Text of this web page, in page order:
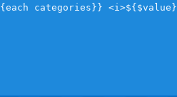
categories}}